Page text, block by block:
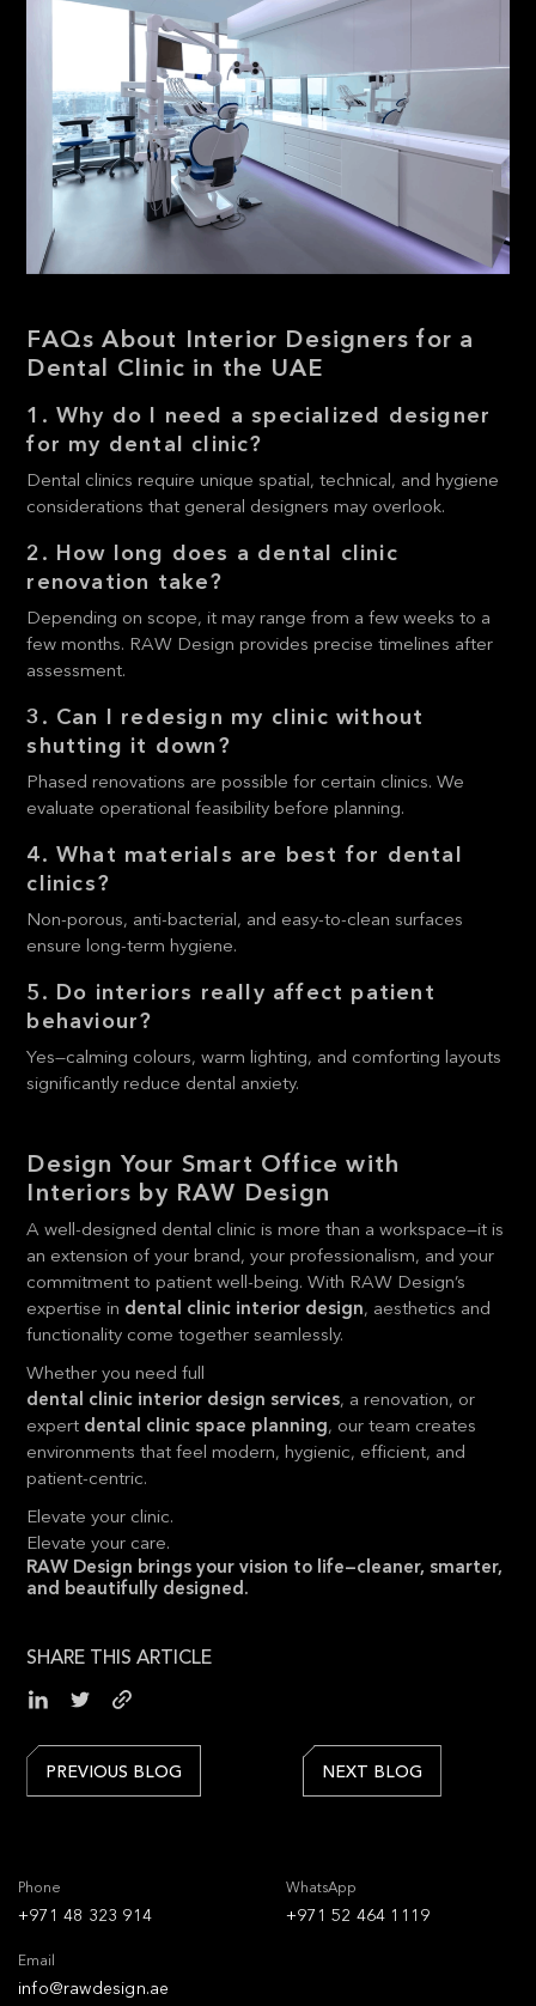
FAQs About Interior Designers for a
Dental Clinic in the UAE
1. Why do I need a specialized designer
for my dental clinic?
Dental clinics require unique spatial, technical, and hygiene
considerations that general designers may overlook.
2. How long does a dental clinic
renovation take?
Depending on scope, it may range from a few weeks to a
few months. RAW Design provides precise timelines after
assessment.
3. Can I redesign my clinic without
shutting it down?
Phased renovations are possible for certain clinics. We
evaluate operational feasibility before planning.
4. What materials are best for dental
clinics?
Non-porous, anti-bacterial, and easy-to-clean surfaces
ensure long-term hygiene.
5. Do interiors really affect patient
behaviour?
Yes—calming colours, warm lighting, and comforting layouts
significantly reduce dental anxiety.
Design Your Smart Office with
Interiors by RAW Design
A well-designed dental clinic is more than a workspace—it is
an extension of your brand, your professionalism, and your
commitment to patient well-being. With RAW Design’s
expertise in dental clinic interior design, aesthetics and
functionality come together seamlessly.
Whether you need full
dental clinic interior design services, a renovation, or
expert dental clinic space planning, our team creates
environments that feel modern, hygienic, efficient, and
patient-centric.
Elevate your clinic.
Elevate your care.
RAW Design brings your vision to life—cleaner, smarter,
and beautifully designed.
SHARE THIS ARTICLE
PREVIOUS BLOG NEXT BLOG
Phone
+971 48 323 914
WhatsApp
+971 52 464 1119
Email
info@rawdesign.ae